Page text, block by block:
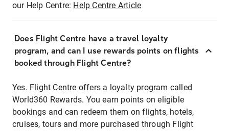
our Help Centre: Help Centre Article
Does Flight Centre have a travel loyalty
program, and can I use rewards points on flights
booked through Flight Centre?
Yes. Flight Centre offers a loyalty program called
World360 Rewards. You earn points on eligible
bookings and can redeem them on flights, hotels,
cruises, tours and more purchased through Flight